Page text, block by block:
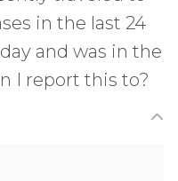
in the last 24
and was in the
I report this to?